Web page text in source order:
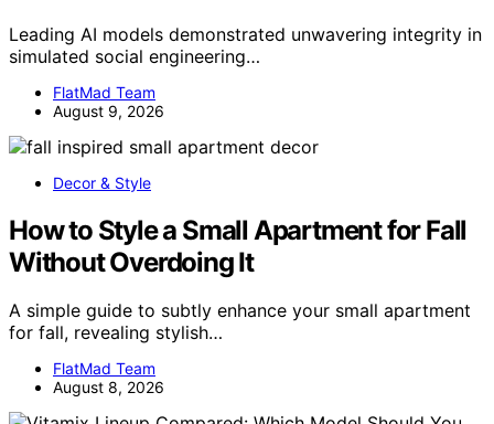
Leading AI models demonstrated unwavering integrity in
simulated social engineering…
FlatMad Team
August 9, 2026
Decor & Style
How to Style a Small Apartment for Fall
Without Overdoing It
A simple guide to subtly enhance your small apartment
for fall, revealing stylish…
FlatMad Team
August 8, 2026